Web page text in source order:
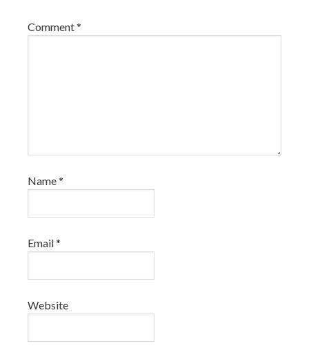
Comment*
Name*
Email*
Website